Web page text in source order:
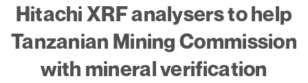
Hitachi XRF analysers to help
Tanzanian Mining Commission
with mineral verification